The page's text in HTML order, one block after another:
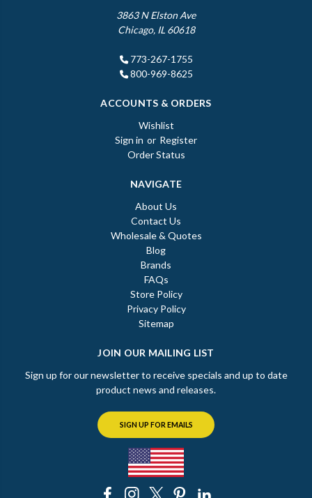
3863 N Elston Ave
Chicago, IL 60618
773-267-1755
800-969-8625
ACCOUNTS & ORDERS
Wishlist
Sign in or Register
Order Status
NAVIGATE
About Us
Contact Us
Wholesale & Quotes
Blog
Brands
FAQs
Store Policy
Privacy Policy
Sitemap
JOIN OUR MAILING LIST
Sign up for our newsletter to receive specials and up to date
product news and releases.
SIGN UP FOR EMAILS